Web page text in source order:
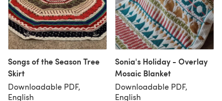
Songs of the Season Tree
Skirt
Downloadable PDF,
English
Sonia's Holiday - Overlay
Mosaic Blanket
Downloadable PDF,
English